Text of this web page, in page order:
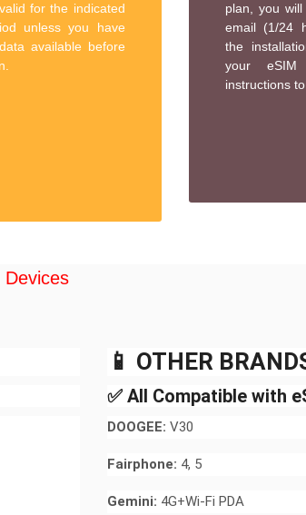
for the indicated
unless you have
available before
plan, you
email (1/24
the
your
instructions
Devices
📱 OTHER
✅ All Compatible with
DOOGEE: V30
Fairphone: 4, 5
Gemini: 4G+Wi-Fi PDA